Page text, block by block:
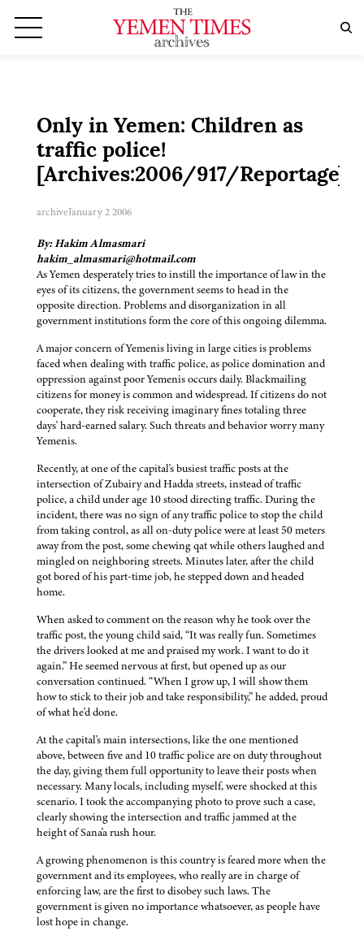
Only in Yemen: Children as
traffic police!
[Archives:2006/917/Reportage]
archiveJanuary 2 2006
By: Hakim Almasmari
hakim_almasmari@hotmail.com
As Yemen desperately tries to instill the importance of law in the
eyes of its citizens, the government seems to head in the
opposite direction. Problems and disorganization in all
government institutions form the core of this ongoing dilemma.
A major concern of Yemenis living in large cities is problems
faced when dealing with traffic police, as police domination and
oppression against poor Yemenis occurs daily. Blackmailing
citizens for money is common and widespread. If citizens do not
cooperate, they risk receiving imaginary fines totaling three
days' hard-earned salary. Such threats and behavior worry many
Yemenis.
Recently, at one of the capital's busiest traffic posts at the
intersection of Zubairy and Hadda streets, instead of traffic
police, a child under age 10 stood directing traffic. During the
incident, there was no sign of any traffic police to stop the child
from taking control, as all on-duty police were at least 50 meters
away from the post, some chewing qat while others laughed and
mingled on neighboring streets. Minutes later, after the child
got bored of his part-time job, he stepped down and headed
home.
When asked to comment on the reason why he took over the
traffic post, the young child said, “It was really fun. Sometimes
the drivers looked at me and praised my work. I want to do it
again.” He seemed nervous at first, but opened up as our
conversation continued. “When I grow up, I will show them
how to stick to their job and take responsibility,” he added, proud
of what he'd done.
At the capital's main intersections, like the one mentioned
above, between five and 10 traffic police are on duty throughout
the day, giving them full opportunity to leave their posts when
necessary. Many locals, including myself, were shocked at this
scenario. I took the accompanying photo to prove such a case,
clearly showing the intersection and traffic jammed at the
height of Sana'a rush hour.
A growing phenomenon is this country is feared more when the
government and its employees, who really are in charge of
enforcing law, are the first to disobey such laws. The
government is given no importance whatsoever, as people have
lost hope in change.